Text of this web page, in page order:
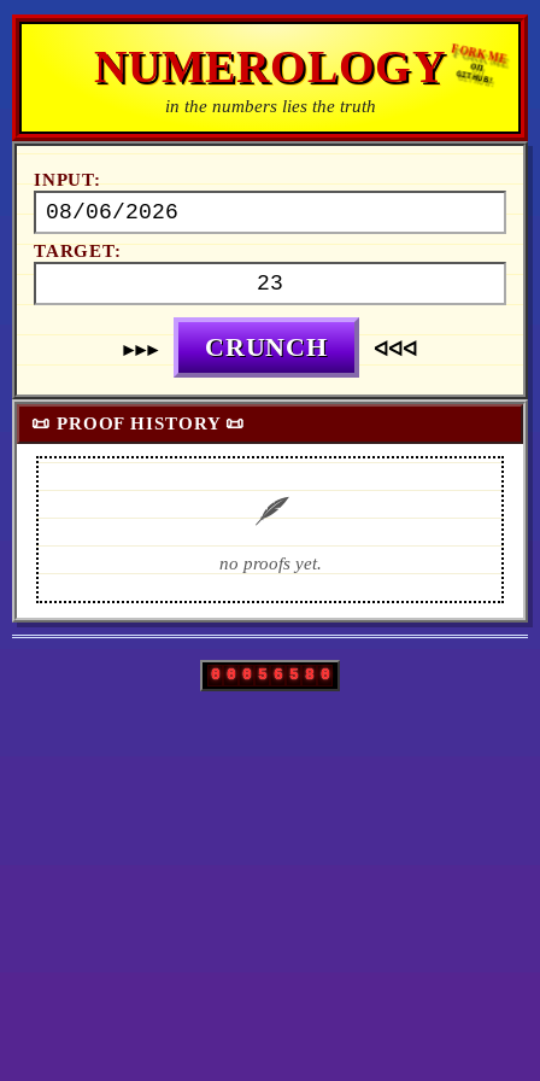
FORK ME
on
GITHUB!
NUMEROLOGY
in the numbers lies the truth
INPUT:
TARGET:
►►► CRUNCH ᐊᐊᐊ
📜 PROOF HISTORY 📜
🪶
no proofs yet.
0 0 0 5 6 5 8 0